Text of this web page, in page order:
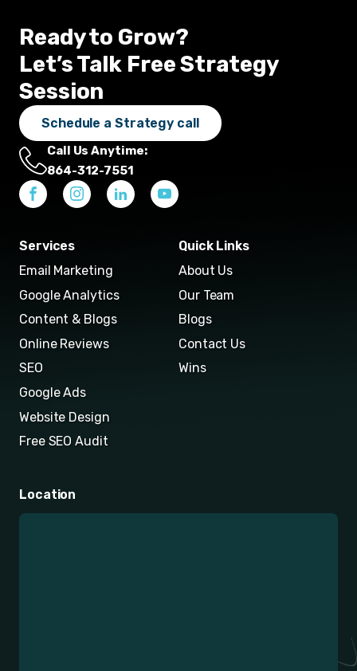
Ready to Grow?
Let’s Talk Free Strategy
Session
Schedule a Strategy call
Call Us Anytime:
864-312-7551
Services
Email Marketing
Google Analytics
Content & Blogs
Online Reviews
SEO
Google Ads
Website Design
Free SEO Audit
Quick Links
About Us
Our Team
Blogs
Contact Us
Wins
Location